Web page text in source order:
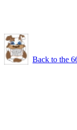
Back to the